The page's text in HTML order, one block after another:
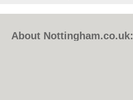
About Nottingham.co.uk: